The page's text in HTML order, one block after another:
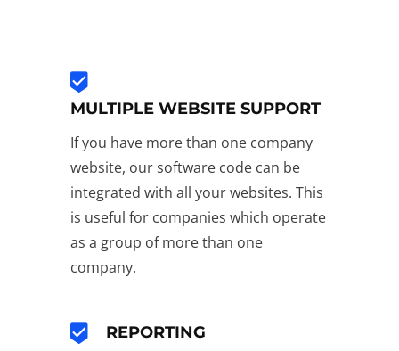
MULTIPLE WEBSITE SUPPORT
If you have more than one company
website, our software code can be
integrated with all your websites. This
is useful for companies which operate
as a group of more than one
company.
REPORTING